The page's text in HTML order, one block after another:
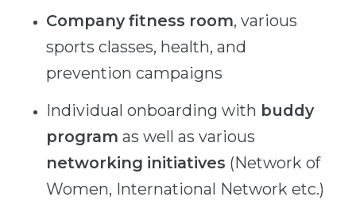
Company fitness room, various
sports classes, health, and
prevention campaigns
Individual onboarding with buddy
program as well as various
networking initiatives (Network of
Women, International Network etc.)